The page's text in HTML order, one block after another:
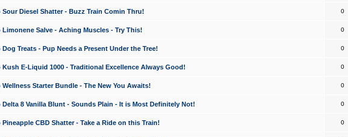
Sour Diesel Shatter - Buzz Train Comin Thru! 0
Limonene Salve - Aching Muscles - Try This! 0
Treats - Pup Needs a Present Under the Tree! 0
Kush E-Liquid 1000 - Traditional Excellence Always Good! 0
Starter Bundle - The New You Awaits! 0
Delta 8 Vanilla Blunt - Sounds Plain - It is Most Definitely Not! 0
CBD Shatter - Take a Ride on this Train! 0